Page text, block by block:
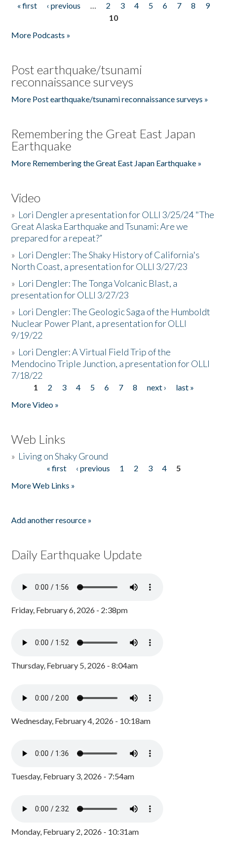
Pages
« first ‹ previous … 2 3 4 5 6 7 8
9
10
More Podcasts »
Post earthquake/tsunami
reconnaissance surveys
More Post earthquake/tsunami reconnaissance surveys »
Remembering the Great East Japan
Earthquake
More Remembering the Great East Japan Earthquake »
Video
» Lori Dengler a presentation for OLLI 3/25/24 "The
Great Alaska Earthquake and Tsunami: Are we
prepared for a repeat?”
» Lori Dengler: The Shaky History of California's
North Coast, a presentation for OLLI 3/27/23
» Lori Dengler: The Tonga Volcanic Blast, a
presentation for OLLI 3/27/23
» Lori Dengler: The Geologic Saga of the Humboldt
Nuclear Power Plant, a presentation for OLLI
9/19/22
» Lori Dengler: A Virtual Field Trip of the
Mendocino Triple Junction, a presentation for OLLI
7/18/22
Pages
1 2 3 4 5 6 7 8 next ›
last »
More Video »
Web Links
» Living on Shaky Ground
« first ‹ previous 1 2 3 4
5
More Web Links »
Add another resource »
Daily Earthquake Update
Friday, February 6, 2026 - 2:38pm
Thursday, February 5, 2026 - 8:04am
Wednesday, February 4, 2026 - 10:18am
Tuesday, February 3, 2026 - 7:54am
Monday, February 2, 2026 - 10:31am